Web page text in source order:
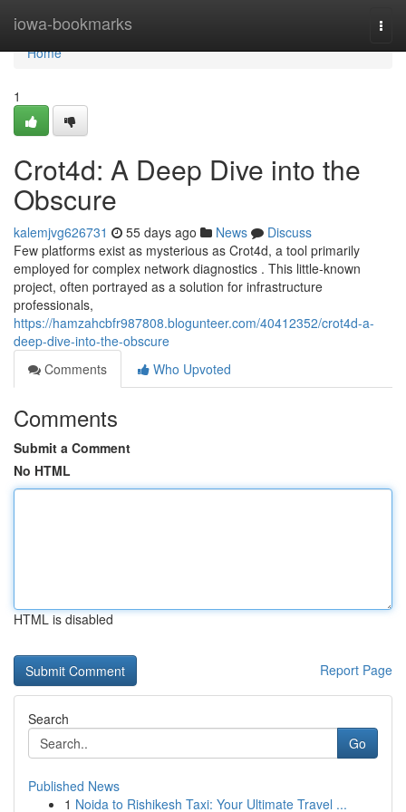
iowa-bookmarks
Home
Home
1
Crot4d: A Deep Dive into the
Obscure
kalemjvg626731 55 days ago News
Discuss
Few platforms exist as mysterious as Crot4d, a tool primarily
employed for complex network diagnostics . This little-known
project, often portrayed as a solution for infrastructure
professionals,
https://hamzahcbfr987808.blogunteer.com/40412352/crot4d-a-
deep-dive-into-the-obscure
Comments
Who Upvoted
Comments
Submit a Comment
No HTML
HTML is disabled
Report Page
Search
Go
Published News
1 Noida to Rishikesh Taxi: Your Ultimate Travel ...